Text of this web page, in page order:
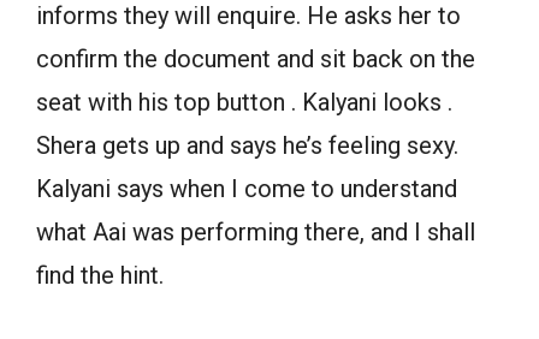
informs they will enquire. He asks her to
confirm the document and sit back on the
seat with his top button . Kalyani looks .
Shera gets up and says he’s feeling sexy.
Kalyani says when I come to understand
what Aai was performing there, and I shall
find the hint.